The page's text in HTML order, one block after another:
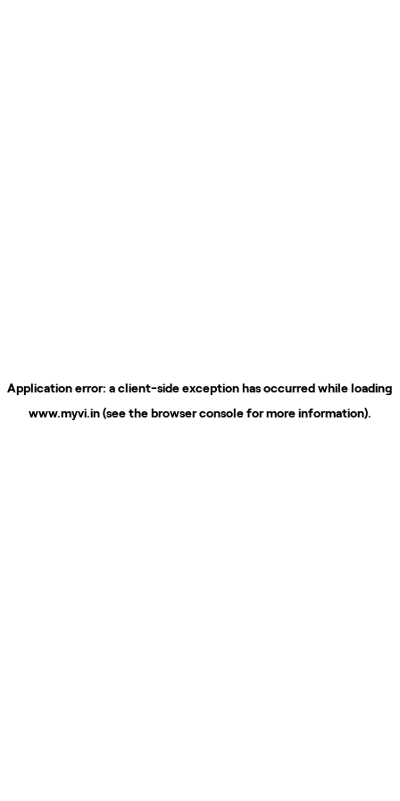
Application error: aclient-side exception has occurred while loading
www.myvi.in(see thebrowser consolefor more information).